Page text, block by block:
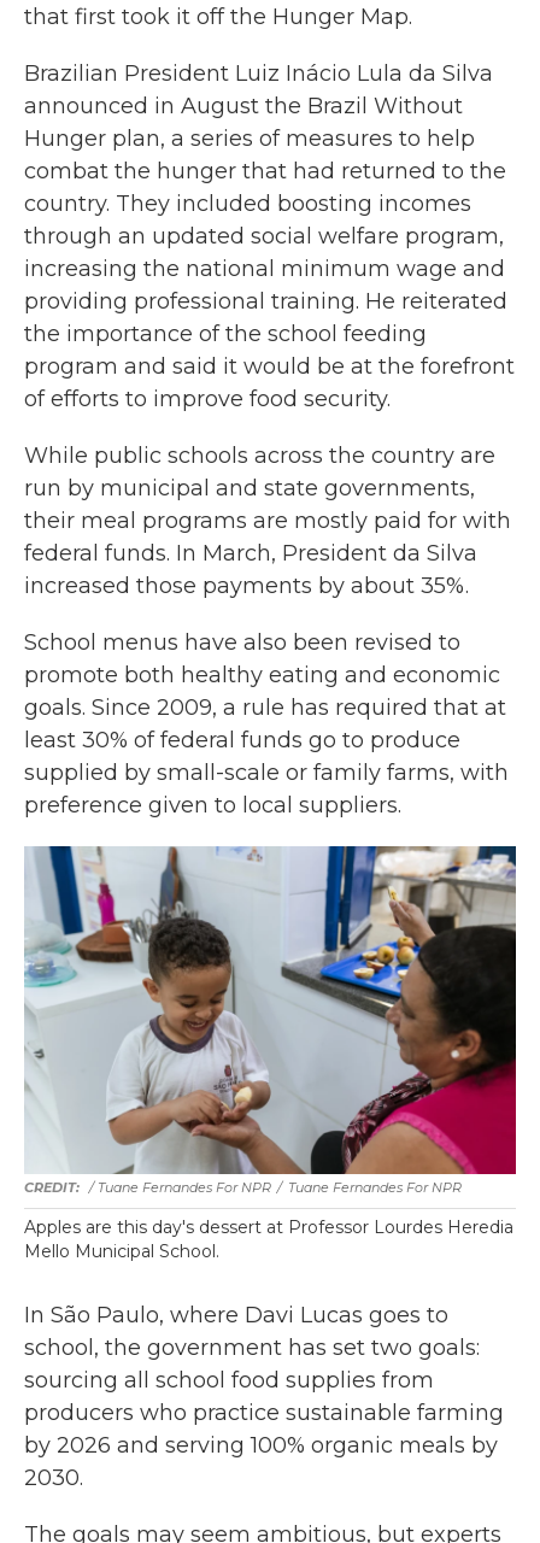
that first took it off the Hunger Map.
Brazilian President Luiz Inácio Lula da Silva
announced in August the Brazil Without
Hunger plan, a series of measures to help
combat the hunger that had returned to the
country. They included boosting incomes
through an updated social welfare program,
increasing the national minimum wage and
providing professional training. He reiterated
the importance of the school feeding
program and said it would be at the forefront
of efforts to improve food security.
While public schools across the country are
run by municipal and state governments,
their meal programs are mostly paid for with
federal funds. In March, President da Silva
increased those payments by about 35%.
School menus have also been revised to
promote both healthy eating and economic
goals. Since 2009, a rule has required that at
least 30% of federal funds go to produce
supplied by small-scale or family farms, with
preference given to local suppliers.
/ Tuane Fernandes For NPR / Tuane Fernandes For NPR
Apples are this day's dessert at Professor Lourdes Heredia
Mello Municipal School.
In São Paulo, where Davi Lucas goes to
school, the government has set two goals:
sourcing all school food supplies from
producers who practice sustainable farming
by 2026 and serving 100% organic meals by
2030.
The goals may seem ambitious, but experts